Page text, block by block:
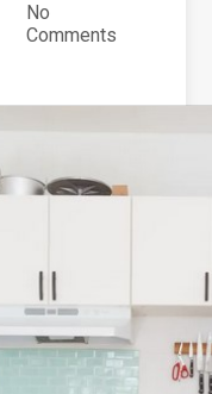
No
Comments